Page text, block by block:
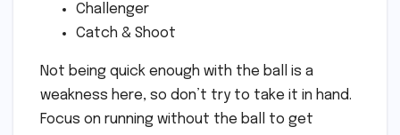
Challenger
Catch & Shoot
Not being quick enough with the ball is a
weakness here, so don’t try to take it in hand.
Focus on running without the ball to get